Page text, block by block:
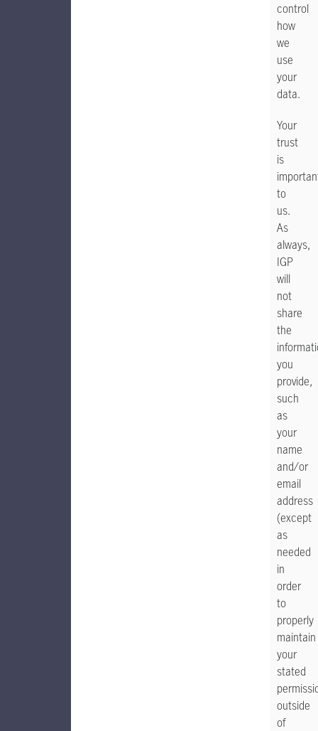
control
how
we
use
your
data.
Your
trust
is
to
us.
As
always,
IGP
will
not
share
the
you
provide,
such
as
your
name
and/or
email
address
(except
as
needed
in
order
to
properly
maintain
your
stated
outside
of